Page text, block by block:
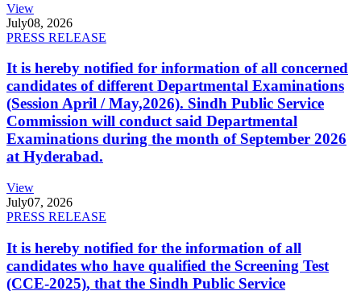
View
July08, 2026
PRESS RELEASE
It is hereby notified for information of all concerned
candidates of different Departmental Examinations
(Session April / May,2026). Sindh Public Service
Commission will conduct said Departmental
Examinations during the month of September 2026
at Hyderabad.
View
July07, 2026
PRESS RELEASE
It is hereby notified for the information of all
candidates who have qualified the Screening Test
(CCE-2025), that the Sindh Public Service